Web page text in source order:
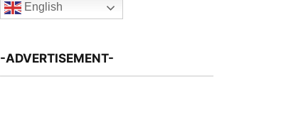
English
-ADVERTISEMENT-